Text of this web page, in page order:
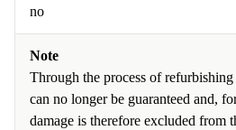
no
Note
Through the process of
can no longer be guaranteed and,
damage is therefore excluded from